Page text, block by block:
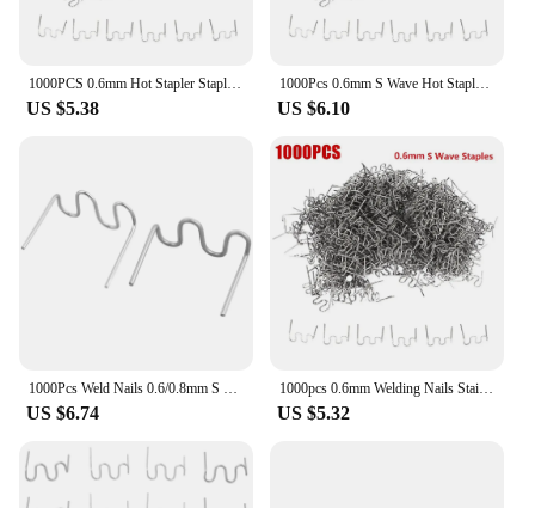
US $5.38
1000Pcs 0.6mm S Wave Hot Stapler Staples For Car Bumper Plastic Welder Automotive Repair Kit Hot Stapler Welding Soldering Tools
US $6.10
US $6.74
1000pcs 0.6mm Welding Nails Stainless Steel Hot-Stapler S Wave Staples Plastic Repair Welding Machine Bumper Soldering-Tools New
US $5.32